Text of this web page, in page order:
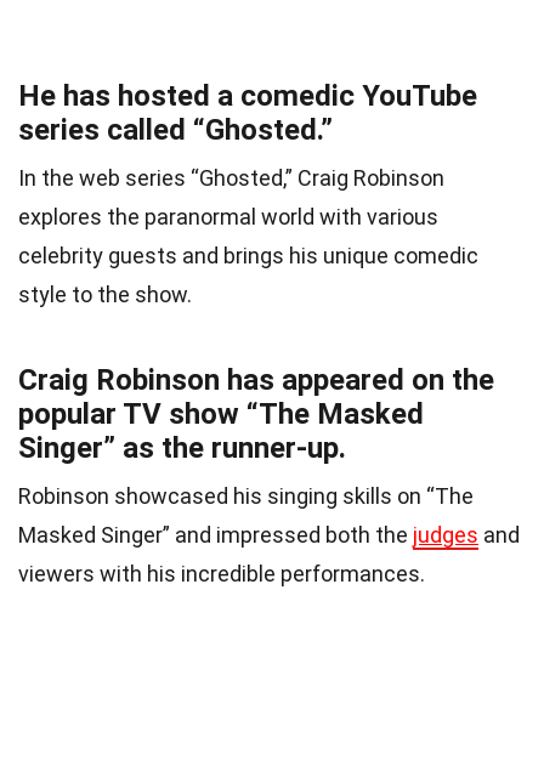
He has hosted a comedic YouTube
series called “Ghosted.”
In the web series “Ghosted,” Craig Robinson
explores the paranormal world with various
celebrity guests and brings his unique comedic
style to the show.
Craig Robinson has appeared on the
popular TV show “The Masked
Singer” as the runner-up.
Robinson showcased his singing skills on “The
Masked Singer” and impressed both the judges and
viewers with his incredible performances.